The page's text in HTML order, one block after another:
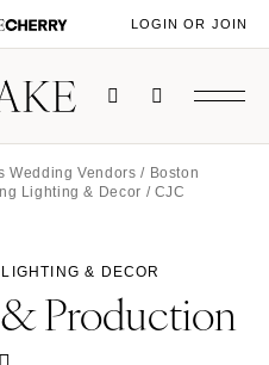
LOGIN OR JOIN
Wedding Vendors / Boston
Lighting & Decor / CJC
& DECOR
Production